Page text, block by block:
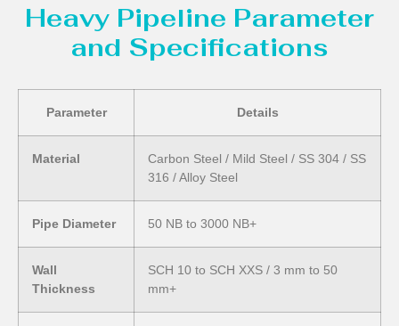
Heavy Pipeline Parameter
and Specifications
Parameter Details
Material
Carbon Steel / Mild Steel / SS 304 / SS
316 / Alloy Steel
Pipe Diameter 50 NB to 3000 NB+
Wall
Thickness
SCH 10 to SCH XXS / 3 mm to 50
mm+